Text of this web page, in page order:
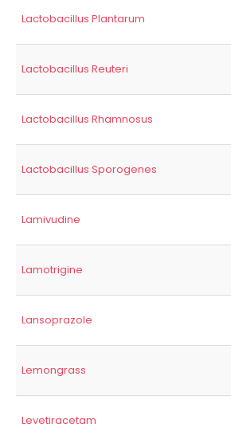
Lactobacillus Plantarum
Lactobacillus Reuteri
Lactobacillus Rhamnosus
Lactobacillus Sporogenes
Lamivudine
Lamotrigine
Lansoprazole
Lemongrass
Levetiracetam